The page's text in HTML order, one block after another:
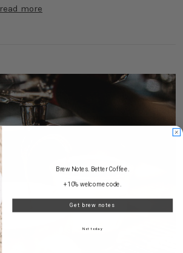
read more
Brew Notes. Better Coffee.
+10% welcome code.
Get brew notes
Not today